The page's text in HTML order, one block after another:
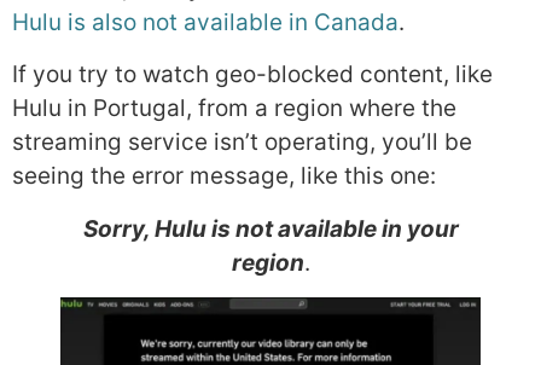
Hulu is also not available in Canada.
If you try to watch geo-blocked content, like
Hulu in Portugal, from a region where the
streaming service isn’t operating, you’ll be
seeing the error message, like this one:
Sorry, Hulu is not available in your
region.